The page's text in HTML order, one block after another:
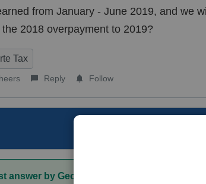
from January - June 2019, and we
the 2018 overpayment to 2019?
Tax
Reply Follow
answer by George4Tacks